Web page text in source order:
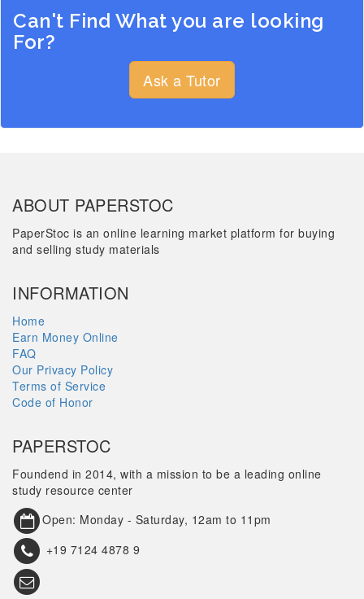
Can't Find What you are looking
For?
Ask a Tutor
ABOUT PAPERSTOC
PaperStoc is an online learning market platform for buying
and selling study materials
INFORMATION
Home
Earn Money Online
FAQ
Our Privacy Policy
Terms of Service
Code of Honor
PAPERSTOC
Foundend in 2014, with a mission to be a leading online
study resource center
Open: Monday - Saturday, 12am to 11pm
+19 7124 4878 9